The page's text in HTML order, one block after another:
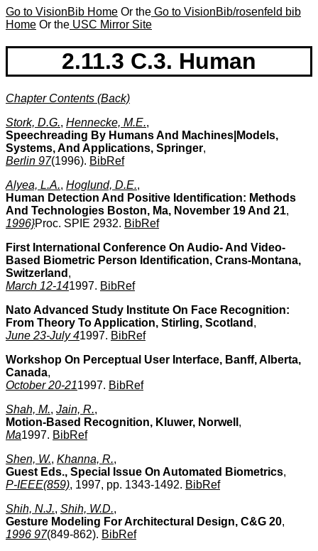
Go to VisionBib Home Or the Go to VisionBib/rosenfeld bib
Home Or the USC Mirror Site
2.11.3 C.3. Human
Chapter Contents (Back)
Stork, D.G., Hennecke, M.E.,
Speechreading By Humans And Machines|Models,
Systems, And Applications, Springer,
Berlin 97(1996). BibRef
Alyea, L.A., Hoglund, D.E.,
Human Detection And Positive Identification: Methods
And Technologies Boston, Ma, November 19 And 21,
1996}Proc. SPIE 2932. BibRef
First International Conference On Audio- And Video-
Based Biometric Person Identification, Crans-Montana,
Switzerland ,
March 12-141997. BibRef
Nato Advanced Study Institute On Face Recognition:
From Theory To Application, Stirling, Scotland ,
June 23-July 41997. BibRef
Workshop On Perceptual User Interface, Banff, Alberta,
Canada,
October 20-211997. BibRef
Shah, M., Jain, R.,
Motion-Based Recognition, Kluwer, Norwell ,
Ma1997. BibRef
Shen, W., Khanna, R.,
Guest Eds., Special Issue On Automated Biometrics,
P-IEEE(859), 1997, pp. 1343-1492. BibRef
Shih, N.J., Shih, W.D.,
Gesture Modeling For Architectural Design, C&G 20,
1996 97(849-862). BibRef